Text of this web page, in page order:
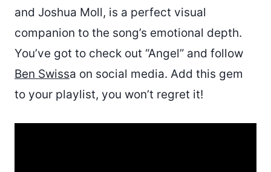
and Joshua Moll, is a perfect visual
companion to the song’s emotional depth.
You’ve got to check out “Angel” and follow
Ben Swissa on social media. Add this gem
to your playlist, you won’t regret it!